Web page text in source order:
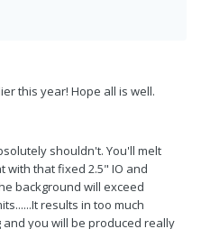
this year! Hope all is well.
shouldn't. You'll melt
with that fixed 2.5" IO and
background will exceed
results in too much
you will be produced really